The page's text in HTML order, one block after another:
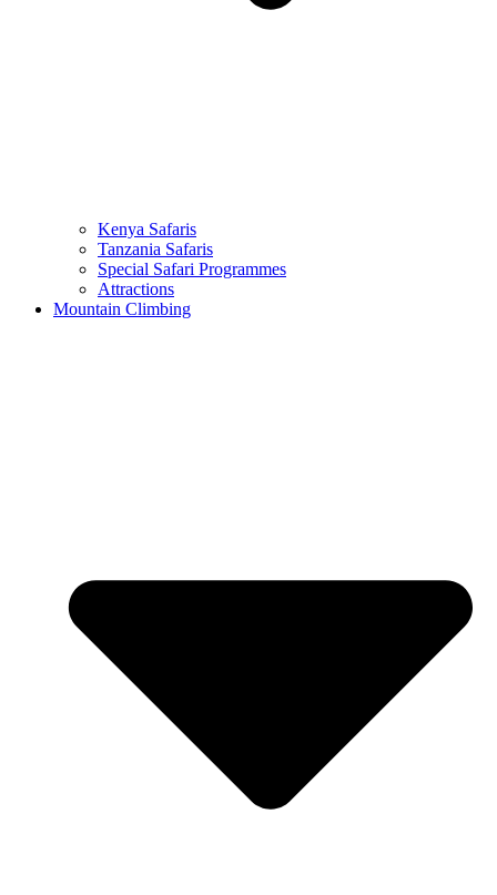
Kenya Safaris
Tanzania Safaris
Special Safari Programmes
Attractions
Mountain Climbing